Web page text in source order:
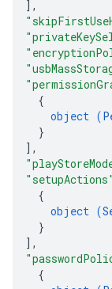
] ,
{
object (
}
] ,
"setupActions"
{
object (
}
] ,
{